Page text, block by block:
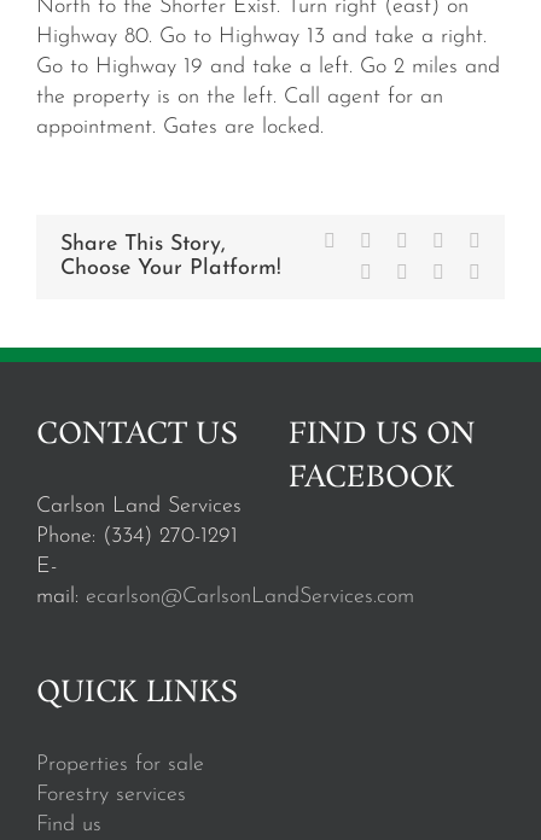
North to the Shorter Exist. Turn right (east) on
Highway 80. Go to Highway 13 and take a right.
Go to Highway 19 and take a left. Go 2 miles and
the property is on the left. Call agent for an
appointment. Gates are locked.
Share This Story,
Choose Your Platform!
Facebook Reddit LinkedIn
TumblrPinterest
CONTACT US
Carlson Land Services
Phone: (334) 270-1291
E-
mail: ecarlson@CarlsonLandServices.com
QUICK LINKS
Properties for sale
Forestry services
Find us
FIND US ON
FACEBOOK